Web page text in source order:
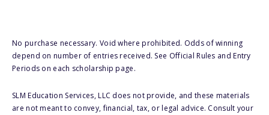
No purchase necessary. Void where prohibited. Odds of winning
depend on number of entries received. See Official Rules and Entry
Periods on each scholarship page.
SLM Education Services, LLC does not provide, and these materials
are not meant to convey, financial, tax, or legal advice. Consult your